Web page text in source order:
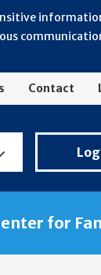
Contact
Banking
for